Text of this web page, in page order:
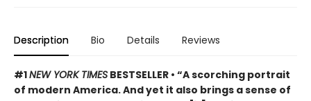
Description Bio Details Reviews
#1NEW YORK TIMES BESTSELLER • “A scorching portrait
of modern America. And yet it also brings a sense of